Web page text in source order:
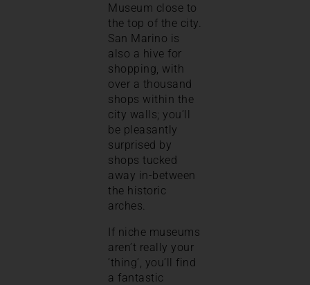
Museum close to
the top of the city.
San Marino is
also a hive for
shopping, with
over a thousand
shops within the
city walls; you’ll
be pleasantly
surprised by
shops tucked
away in-between
the historic
arches.
If niche museums
aren’t really your
‘thing’, you’ll find
a fantastic